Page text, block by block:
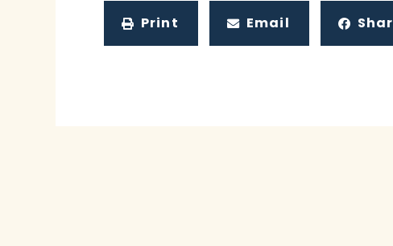
Print Email